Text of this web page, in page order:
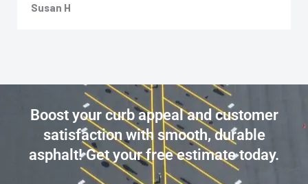
Susan H
Boost your curb appeal and customer
satisfaction with smooth, durable
asphalt! Get your free estimate today.